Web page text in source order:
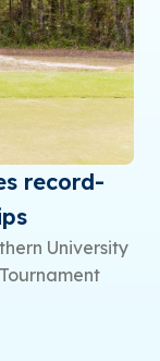
record-
University